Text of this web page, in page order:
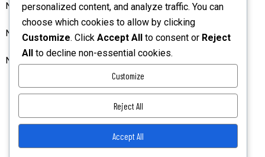
NIAJ Preliminary Pages BGM December 2025 Vol 3
NIAJ June 2023 Vol 1 Preliminary Pages
NIAJ June 2023 Vol 1 Preliminary Pages
personalized content, and analyze traffic. You can
choose which cookies to allow by clicking
Customize. Click Accept All to consent or Reject
All to decline non-essential cookies.
Customize
Reject All
Accept All